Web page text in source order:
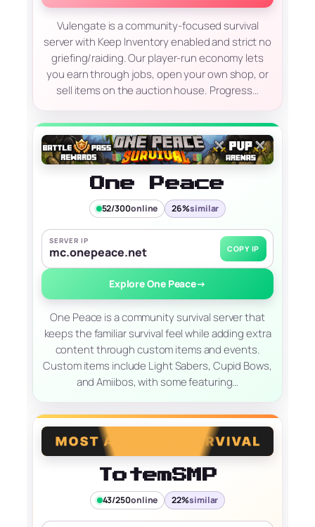
Vulengate is a community-focused survival
server with Keep Inventory enabled and strict no
griefing/raiding. Our player-run economy lets
you earn through jobs, open your own shop, or
sell items on the auction house. Progress…
One Peace
52/300online 26%similar
SERVER IP
mc.onepeace.net COPY IP
Explore One Peace→
One Peace is a community survival server that
keeps the familiar survival feel while adding extra
content through custom items and events.
Custom items include Light Sabers, Cupid Bows,
and Amiibos, with some featuring…
TotemSMP
43/250online 22%similar